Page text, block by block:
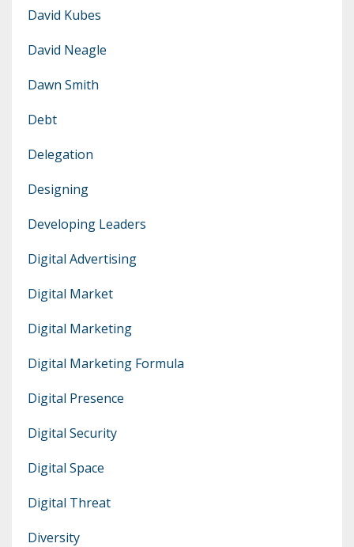
David Kubes
David Neagle
Dawn Smith
Debt
Delegation
Designing
Developing Leaders
Digital Advertising
Digital Market
Digital Marketing
Digital Marketing Formula
Digital Presence
Digital Security
Digital Space
Digital Threat
Diversity